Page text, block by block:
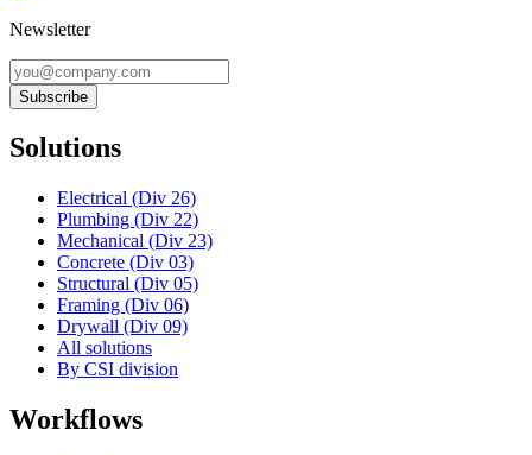
Newsletter
Subscribe
Solutions
Electrical (Div 26)
Plumbing (Div 22)
Mechanical (Div 23)
Concrete (Div 03)
Structural (Div 05)
Framing (Div 06)
Drywall (Div 09)
All solutions
By CSI division
Workflows